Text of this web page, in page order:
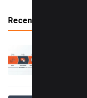
Recent Posts
Reduce